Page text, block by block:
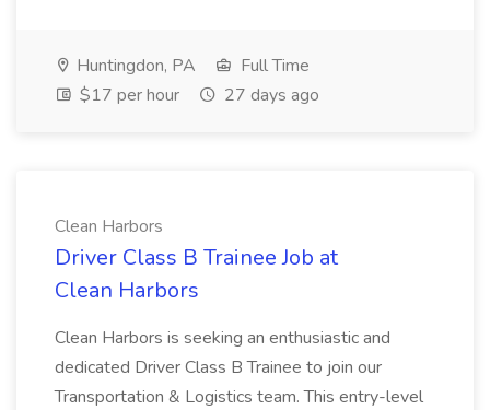
Huntingdon, PA
Full Time
$17 per hour
27 days ago
Clean Harbors
Driver Class B Trainee Job at
Clean Harbors
Clean Harbors is seeking an enthusiastic and
dedicated Driver Class B Trainee to join our
Transportation & Logistics team. This entry-level